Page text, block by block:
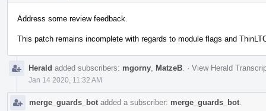
Address some review feedback.
This patch remains incomplete with regards to module flags and
Herald added subscribers: mgorny MatzeB · View Herald
Jan 14 2020, 11:32 AM
merge_guards_bot added a subscriber: merge_guards_bot